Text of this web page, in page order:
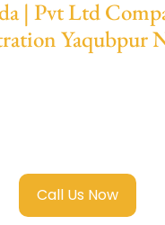
| Pvt Ltd
Yaqubpur
Call Us Now